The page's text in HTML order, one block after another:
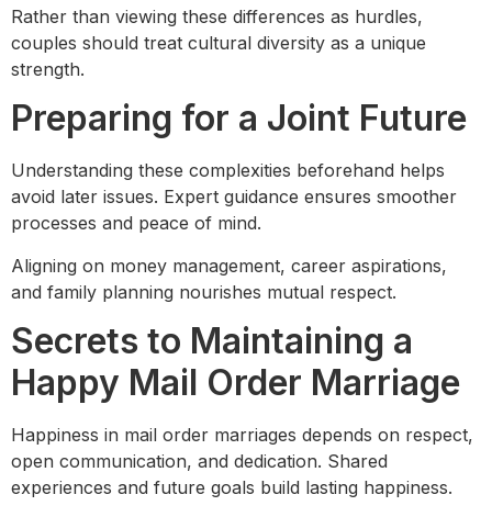
Rather than viewing these differences as hurdles,
couples should treat cultural diversity as a unique
strength.
Preparing for a Joint Future
Understanding these complexities beforehand helps
avoid later issues. Expert guidance ensures smoother
processes and peace of mind.
Aligning on money management, career aspirations,
and family planning nourishes mutual respect.
Secrets to Maintaining a
Happy Mail Order Marriage
Happiness in mail order marriages depends on respect,
open communication, and dedication. Shared
experiences and future goals build lasting happiness.